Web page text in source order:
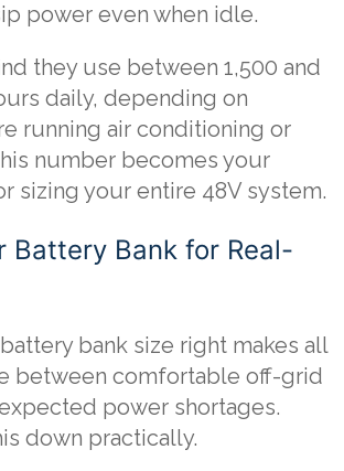
power even when idle.
they use between 1,500 and
daily, depending on
running air conditioning or
number becomes your
sizing your entire 48V system.
Battery Bank for Real-
bank size right makes all
between comfortable off-grid
power shortages.
down practically.